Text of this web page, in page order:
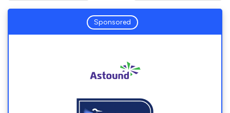
Sponsored